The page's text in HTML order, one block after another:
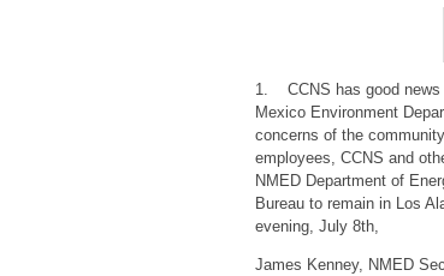
1. CCNS has good news
Mexico Environment
concerns of the
employees, CCNS and
NMED Department of
Bureau to remain in Los
evening, July 8th,
James Kenney, NMED